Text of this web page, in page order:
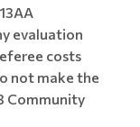
evaluation
costs
not make the
Community